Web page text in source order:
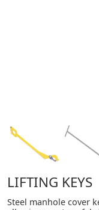
LIFTING KEYS
Steel manhole cover